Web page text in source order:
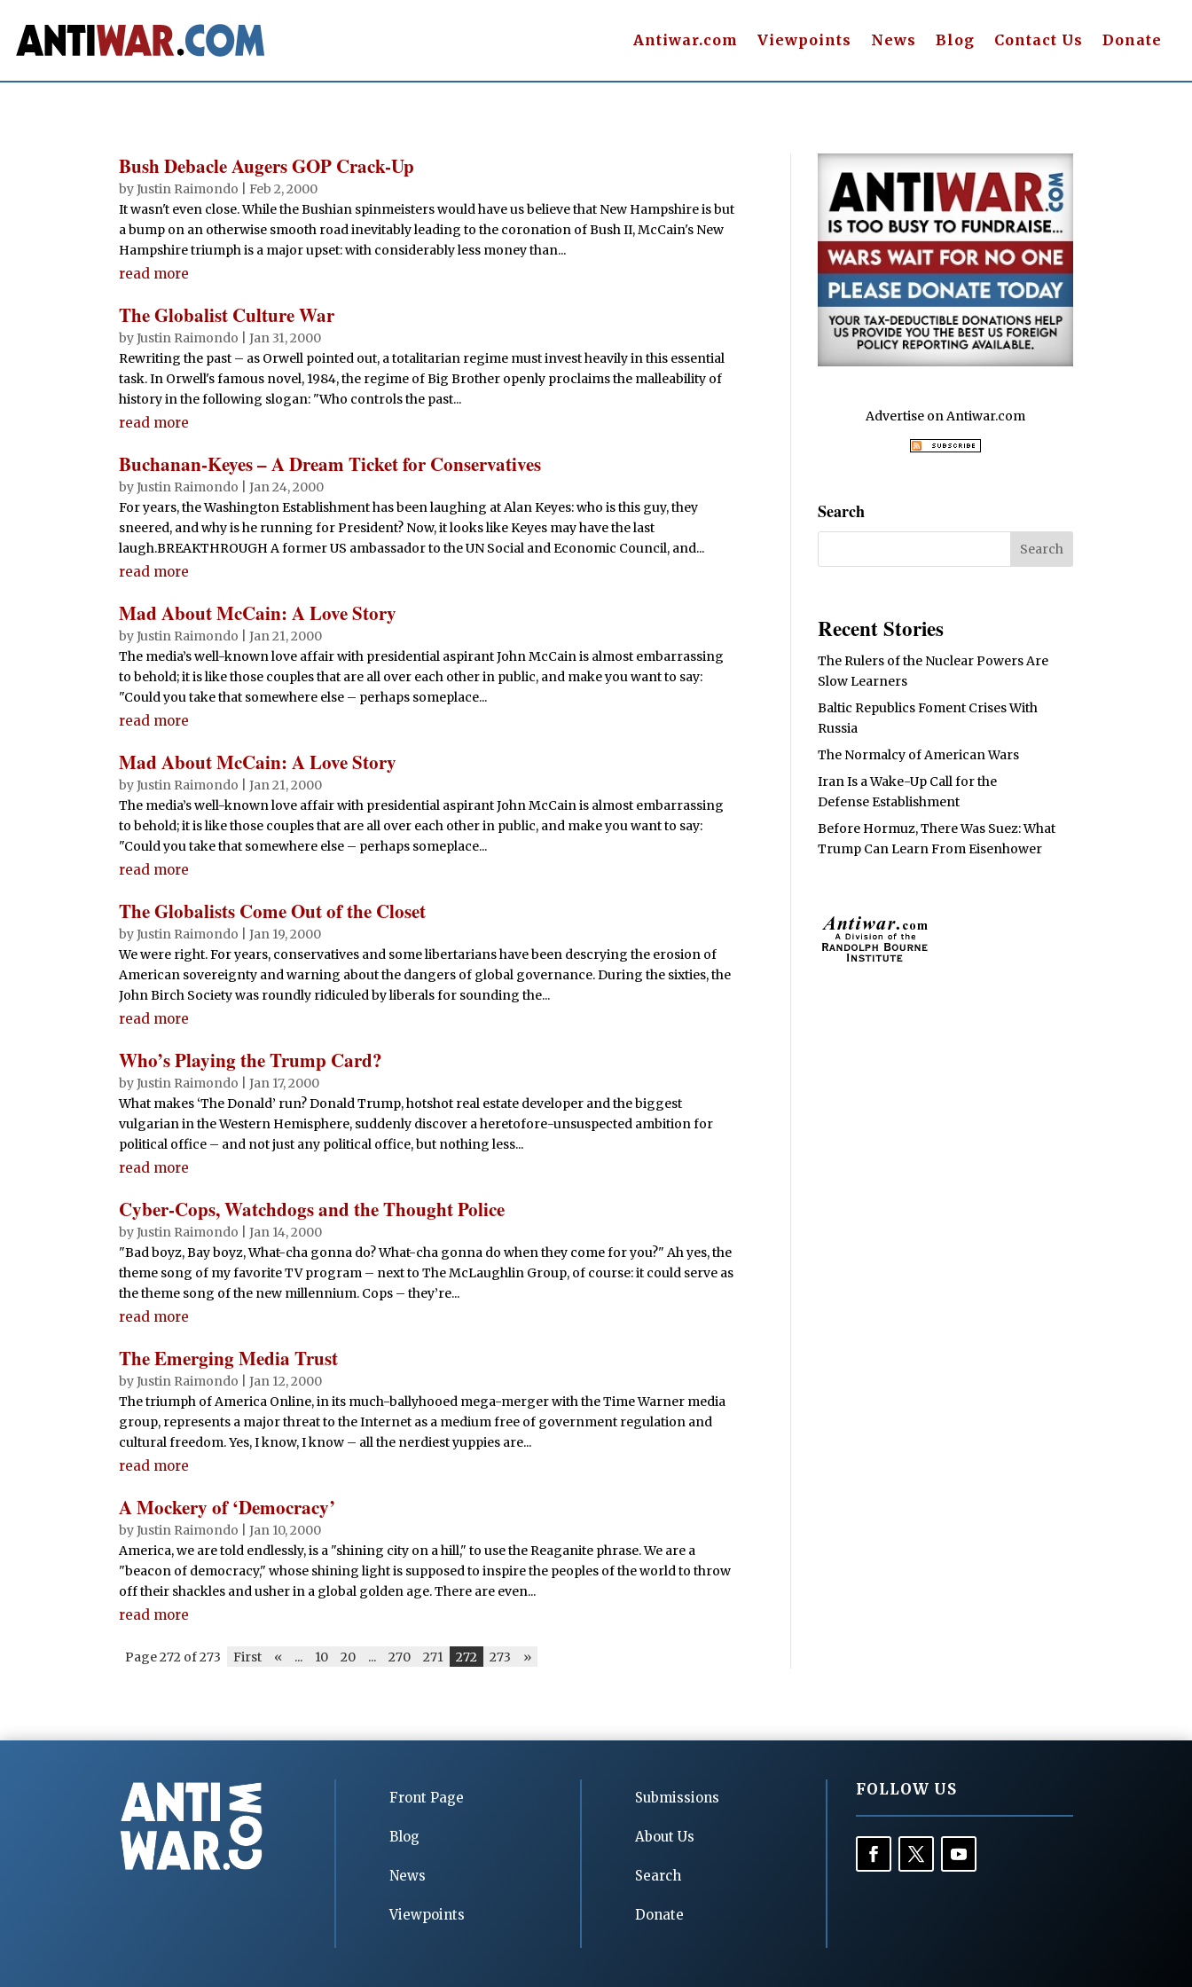
Antiwar.com Viewpoints News Blog Contact Us Donate
Bush Debacle Augers GOP Crack-Up
byJustin Raimondo
Feb 2, 2000
It wasn't even close. While the Bushian spinmeisters would have us believe that New Hampshire is but
a bump on an otherwise smooth road inevitably leading to the coronation of Bush II, McCain's New
Hampshire triumph is a major upset: with considerably less money than...
read more
The Globalist Culture War
byJustin Raimondo |Jan 31, 2000
Rewriting the past – as Orwell pointed out, a totalitarian regime must invest heavily in this essential
task. In Orwell's famous novel, 1984, the regime of Big Brother openly proclaims the malleability of
history in the following slogan: "Who controls the past...
read more
Buchanan-Keyes – A Dream Ticket for Conservatives
byJustin Raimondo |Jan 24, 2000
For years, the Washington Establishment has been laughing at Alan Keyes: who is this guy, they
sneered, and why is he running for President? Now, it looks like Keyes may have the last
laugh.BREAKTHROUGH A former US ambassador to the UN Social and Economic Council, and...
read more
Mad About McCain: A Love Story
byJustin Raimondo |Jan 21, 2000
The media’s well-known love affair with presidential aspirant John McCain is almost embarrassing
to behold; it is like those couples that are all over each other in public, and make you want to say:
"Could you take that somewhere else – perhaps someplace...
read more
Mad About McCain: A Love Story
byJustin Raimondo |Jan 21, 2000
The media’s well-known love affair with presidential aspirant John McCain is almost embarrassing
to behold; it is like those couples that are all over each other in public, and make you want to say:
"Could you take that somewhere else – perhaps someplace...
read more
The Globalists Come Out of the Closet
byJustin Raimondo |Jan 19, 2000
We were right. For years, conservatives and some libertarians have been descrying the erosion of
American sovereignty and warning about the dangers of global governance. During the sixties, the
John Birch Society was roundly ridiculed by liberals for sounding the...
read more
Who’s Playing the Trump Card?
byJustin Raimondo |Jan 17, 2000
What makes ‘The Donald’ run? Donald Trump, hotshot real estate developer and the biggest
vulgarian in the Western Hemisphere, suddenly discover a heretofore-unsuspected ambition for
political office – and not just any political office, but nothing less...
read more
Cyber-Cops, Watchdogs and the Thought Police
byJustin Raimondo |Jan 14, 2000
"Bad boyz, Bay boyz, What-cha gonna do? What-cha gonna do when they come for you?" Ah yes, the
theme song of my favorite TV program – next to The McLaughlin Group, of course: it could serve as
the theme song of the new millennium. Cops – they’re...
read more
The Emerging Media Trust
byJustin Raimondo |Jan 12, 2000
The triumph of America Online, in its much-ballyhooed mega-merger with the Time Warner media
group, represents a major threat to the Internet as a medium free of government regulation and
cultural freedom. Yes, I know, I know – all the nerdiest yuppies are...
read more
A Mockery of ‘Democracy’
byJustin Raimondo |Jan 10, 2000
America, we are told endlessly, is a "shining city on a hill," to use the Reaganite phrase. We are a
"beacon of democracy," whose shining light is supposed to inspire the peoples of the world to throw
off their shackles and usher in a global golden age. There are even...
read more
Page 272 of 273 First « ... 10 20 ... 270 271 272 273 »
Advertise on Antiwar.com
Search
Recent Stories
The Rulers of the Nuclear Powers Are
Slow Learners
Baltic Republics Foment Crises With
Russia
The Normalcy of American Wars
Iran Is a Wake-Up Call for the
Defense Establishment
Before Hormuz, There Was Suez: What
Trump Can Learn From Eisenhower
Front Page
Blog
News
Viewpoints
Submissions
About Us
Search
Donate
FOLLOW US